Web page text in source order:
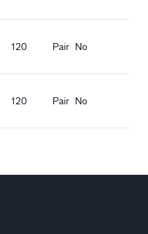
120 Pair No
120 Pair No